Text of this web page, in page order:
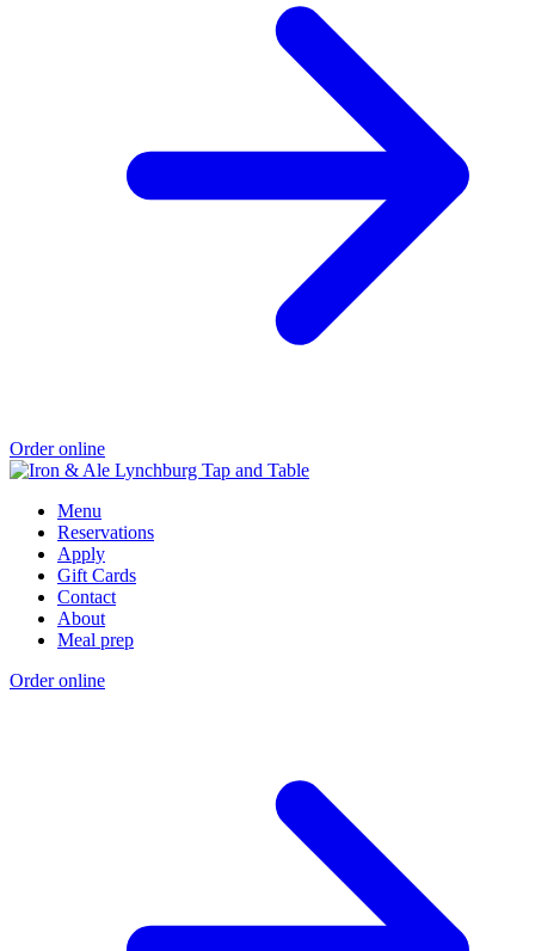
Order online
Menu
Reservations
Apply
Gift Cards
Contact
About
Meal prep
Order online